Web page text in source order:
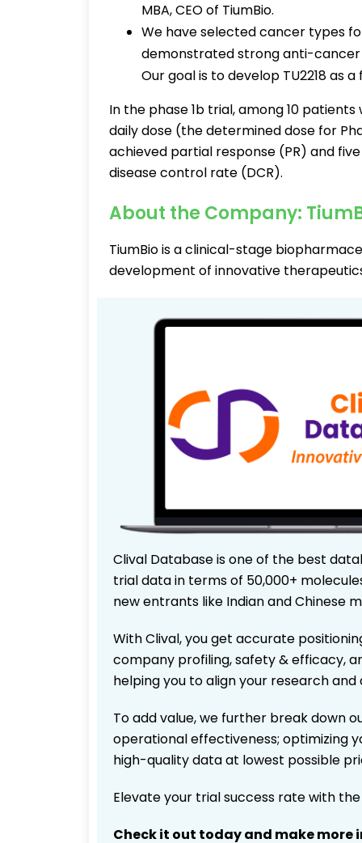
MBA, CEO of TiumBio.
We have selected cancer types
demonstrated strong anti-cancer
Our goal is to develop TU2218 as
In the phase 1b trial, among 10
daily dose (the determined dose for
achieved partial response (PR) and
disease control rate (DCR).
About the Company:
TiumBio is a clinical-stage
development of innovative
Clival Database is one of the best
trial data in terms of 50,000+
new entrants like Indian and Chinese
With Clival, you get accurate
company profiling, safety & efficacy,
helping you to align your research
To add value, we further break down
operational effectiveness; optimizing
high-quality data at lowest possible
Elevate your trial success rate with
Check it out today and make